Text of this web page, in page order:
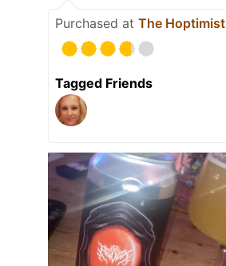
Purchased at The Hoptimist
Tagged Friends